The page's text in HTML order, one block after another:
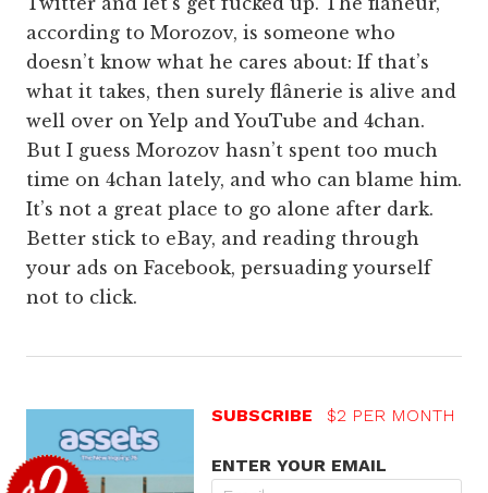
according to Morozov, is someone who
doesn’t know what he cares about: If that’s
what it takes, then surely flânerie is alive and
well over on Yelp and YouTube and 4chan.
But I guess Morozov hasn’t spent too much
time on 4chan lately, and who can blame him.
It’s not a great place to go alone after dark.
Better stick to eBay, and reading through
your ads on Facebook, persuading yourself
not to click.
SUBSCRIBE $2 PER MONTH
ENTER YOUR EMAIL